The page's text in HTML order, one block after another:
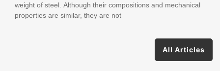
weight of steel. Although their compositions and mechanical
properties are similar, they are not
All Articles